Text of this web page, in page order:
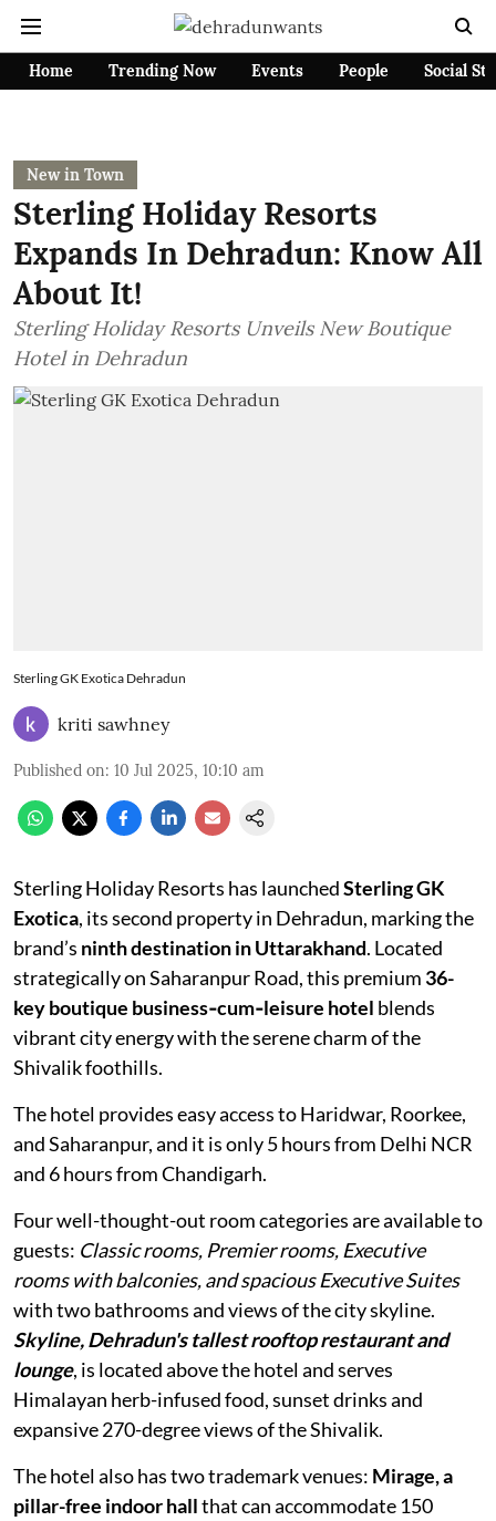
Home Trending Now Events People Social
New in Town
Sterling Holiday Resorts
Expands In Dehradun: Know All
About It!
Sterling Holiday Resorts Unveils New Boutique
Hotel in Dehradun
Sterling GK Exotica Dehradun
kriti sawhney
Published on: 10 Jul 2025, 10:10 am
Sterling Holiday Resorts has launchedSterling GK
Exotica, its second property in Dehradun, marking the
brand’s ninth destination in Uttarakhand. Located
strategically on Saharanpur Road, this premium 36-
key boutique business‑cum‑leisure hotel blends
vibrant city energy with the serene charm of the
Shivalik foothills.
The hotel provides easy access to Haridwar, Roorkee,
and Saharanpur, and it is only 5 hours from Delhi NCR
and 6 hours from Chandigarh.
Four well-thought-out room categories are available to
guests: Classic rooms, Premier rooms, Executive
rooms with balconies, and spacious Executive Suites
with two bathrooms and views of the city skyline.
Skyline, Dehradun's tallest rooftop restaurant and
lounge, is located above the hotel and serves
Himalayan herb-infused food, sunset drinks and
expansive 270-degree views of the Shivalik.
The hotel also has two trademark venues: Mirage, a
pillar-free indoor hallthat can accommodate 150